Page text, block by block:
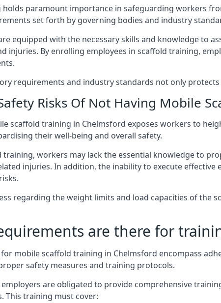
paramount importance in safeguarding workers
set forth by governing bodies and industry
equipped with the necessary skills and knowledge to
injuries. By enrolling employees in scaffold training,
requirements and industry standards not only
Risks Of Not Having Mobile
scaffold training in Chelmsford exposes workers to
their well-being and overall safety.
workers may lack the essential knowledge to
injuries. In addition, the inability to execute
regarding the weight limits and load capacities of
are there for
mobile scaffold training in Chelmsford encompass
safety measures and training protocols.
employers are obligated to provide comprehensive
This training must cover: